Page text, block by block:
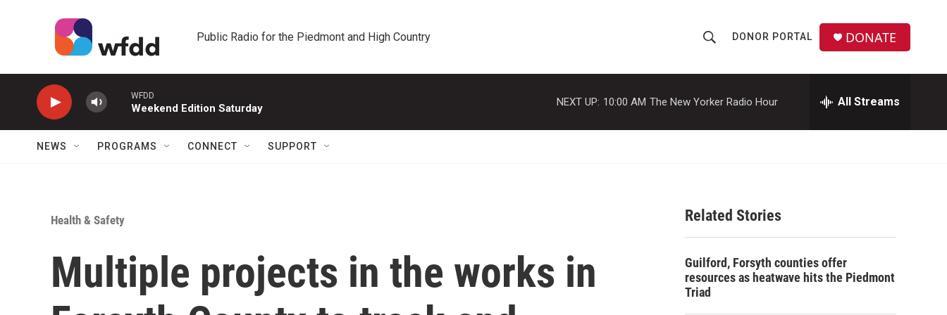
Public Radio for the Piedmont and High Country
h
o
w
a
c
r
DONOR PORTAL DONATE
WFDD
Weekend Edition Saturday
NEXT UP: 10:00 AM The New Yorker Radio Hour All Streams
NEWS PROGRAMS CONNECT SUPPORT
Health & Safety
Multiple projects in the works in
Related Stories
Guilford, Forsyth counties offer
resources as heatwave hits the Piedmont
Triad